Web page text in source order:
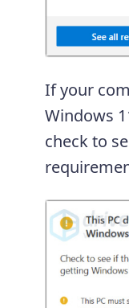
If your
Windows
check to